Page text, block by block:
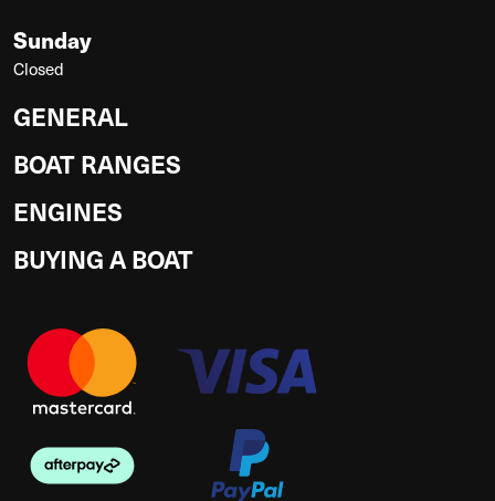
Sunday
Closed
GENERAL
BOAT RANGES
ENGINES
BUYING A BOAT